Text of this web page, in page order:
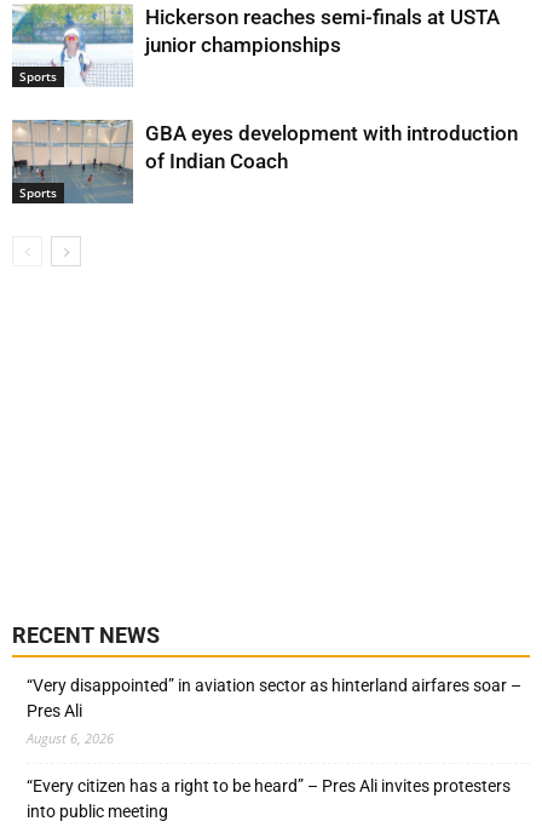
Sports
Hickerson reaches semi-finals at USTA
junior championships
Sports
GBA eyes development with introduction
of Indian Coach
RECENT NEWS
“Very disappointed” in aviation sector as hinterland airfares soar –
Pres Ali
August 6, 2026
“Every citizen has a right to be heard” – Pres Ali invites protesters
into public meeting